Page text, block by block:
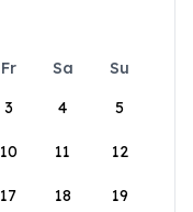
Fr Sa
Su
3 4 5
10 11 12
17 18 19